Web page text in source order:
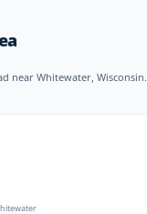
near Whitewater, Wisconsin.